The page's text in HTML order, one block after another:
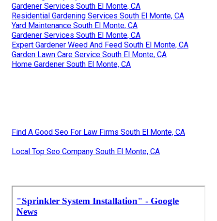
Gardener Services South El Monte, CA
Residential Gardening Services South El Monte, CA
Yard Maintenance South El Monte, CA
Gardener Services South El Monte, CA
Expert Gardener Weed And Feed South El Monte, CA
Garden Lawn Care Service South El Monte, CA
Home Gardener South El Monte, CA
Find A Good Seo For Law Firms South El Monte, CA
Local Top Seo Company South El Monte, CA